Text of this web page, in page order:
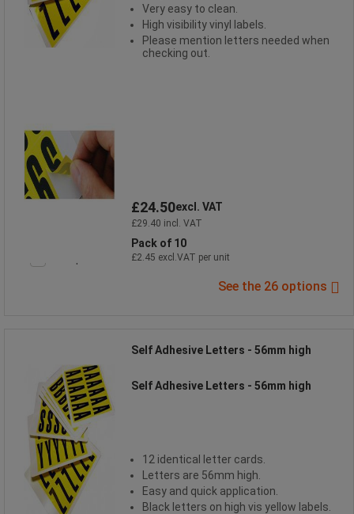
Very easy to clean.
High visibility vinyl labels.
Please mention letters needed when
checking out.
£24.50excl. VAT
£29.40 incl. VAT
Pack of 10
£2.45 excl.VAT per unit
See the 26 options
Self Adhesive Letters - 56mm high
Self Adhesive Letters - 56mm high
12 identical letter cards.
Letters are 56mm high.
Easy and quick application.
Black letters on high vis yellow labels.